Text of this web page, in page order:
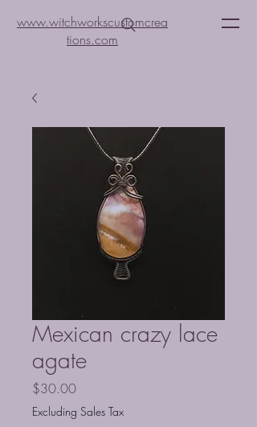
www.witchworkscustomcrea
tions.com
Mexican crazy lace
agate
$30.00Price
Excluding Sales Tax